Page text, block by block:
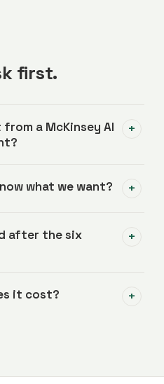
first.
a McKinsey AI
+
what we want? +
after the six
+
it cost? +